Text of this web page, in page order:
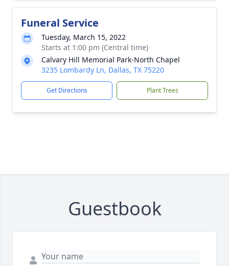
Funeral Service
Tuesday, March 15, 2022
Starts at 1:00 pm (Central time)
Calvary Hill Memorial Park-North Chapel
3235 Lombardy Ln, Dallas, TX 75220
Get Directions Plant Trees
Guestbook